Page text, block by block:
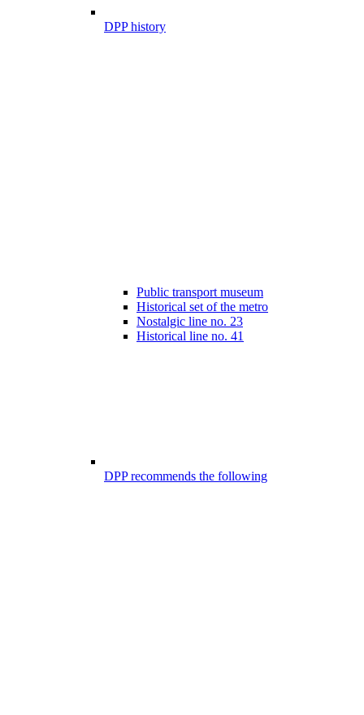
DPP history
Public transport museum
Historical set of the metro
Nostalgic line no. 23
Historical line no. 41
DPP recommends the following